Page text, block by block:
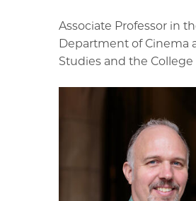
Associate Professor in
Department of Cinema
Studies and the College